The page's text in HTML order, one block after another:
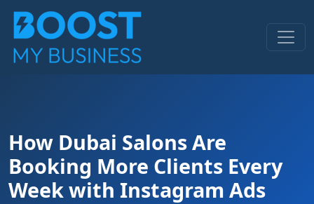
How Dubai Salons Are
Booking More Clients Every
Week with Instagram Ads